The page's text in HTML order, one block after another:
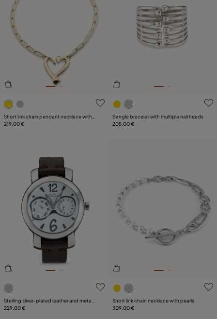
5 out of 5 Customer Rating
Short link chain pendant necklace with a
heart
219,00 €
3.9 out of 5 Customer
Bangle bracelet with multiple nail heads
205,00 €
5 out of 5 Customer Rating
Sterling silver-plated leather and metal
watch for men
229,00 €
3.1 out of 5 Customer
Short link chain necklace with pearls
309,00 €